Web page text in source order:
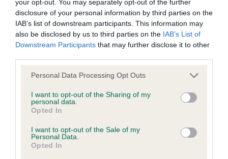
your opt-out. You may separately opt-out of the further
disclosure of your personal information by third parties on the
IAB’s list of downstream participants. This information may
also be disclosed by us to third parties on the IAB’s List of
Downstream Participants that may further disclose it to other
Please note that this website/app uses one or more Google
not limited to your visit or usage behaviour. You may click to
grant or deny consent to Google and its third-party tags to
use your data for below specified purposes in below Google
consent section.
Personal Data Processing Opt Outs
I want to opt-out of the Sharing of my
personal data.
Opted In
I want to opt-out of the Sale of my
Personal Data.
Opted In
Please contact the owner to confirm if it has been
obtained.
BVA/KC/ISDS Eye Scheme - No Record Held
Our records indicate this health result is not recorded on
Please contact the owner to confirm if it has been
obtained.
PLA - No Record Held